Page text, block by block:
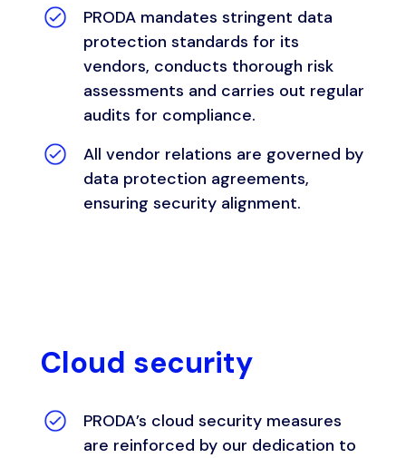
PRODA mandates stringent data
protection standards for its
vendors, conducts thorough risk
assessments and carries out regular
audits for compliance.
All vendor relations are governed by
data protection agreements,
ensuring security alignment.
Cloud security
PRODA’s cloud security measures
are reinforced by our dedication to